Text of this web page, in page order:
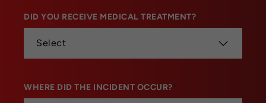
DID YOU RECEIVE MEDICAL TREATMENT?
WHERE DID THE INCIDENT OCCUR?